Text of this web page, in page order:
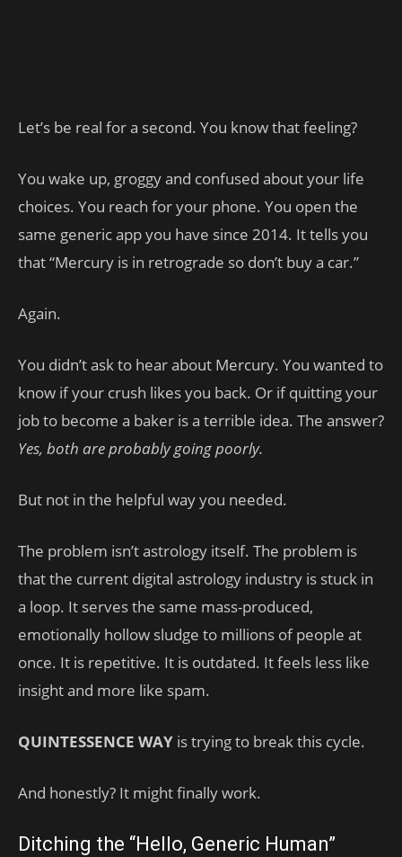
Let’s be real for a second. You know that feeling?
You wake up, groggy and confused about your life
choices. You reach for your phone. You open the
same generic app you have since 2014. It tells you
that “Mercury is in retrograde so don’t buy a car.”
Again.
You didn’t ask to hear about Mercury. You wanted to
know if your crush likes you back. Or if quitting your
job to become a baker is a terrible idea. The answer?
Yes, both are probably going poorly.
But not in the helpful way you needed.
The problem isn’t astrology itself. The problem is
that the current digital astrology industry is stuck in
a loop. It serves the same mass-produced,
emotionally hollow sludge to millions of people at
once. It is repetitive. It is outdated. It feels less like
insight and more like spam.
QUINTESSENCE WAY is trying to break this cycle.
And honestly? It might finally work.
Ditching the “Hello, Generic Human”